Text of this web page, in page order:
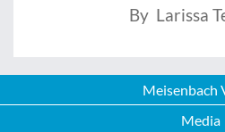
By Larissa
Meisenbach
Media